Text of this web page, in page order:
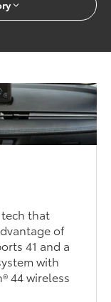
that
of
41 and a
with
44 wireless